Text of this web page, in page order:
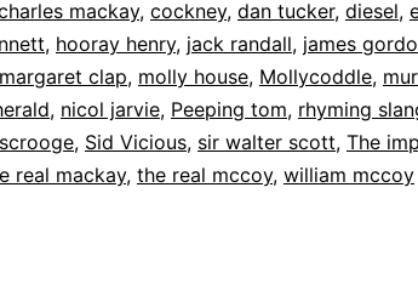
mackay, cockney, dan tucker, diesel,
, hooray henry, jack randall, james
margaret clap, molly house, Mollycoddle,
, nicol jarvie, Peeping tom, rhyming
scrooge, Sid Vicious, sir walter scott, The
real mackay, the real mccoy, william mccoy